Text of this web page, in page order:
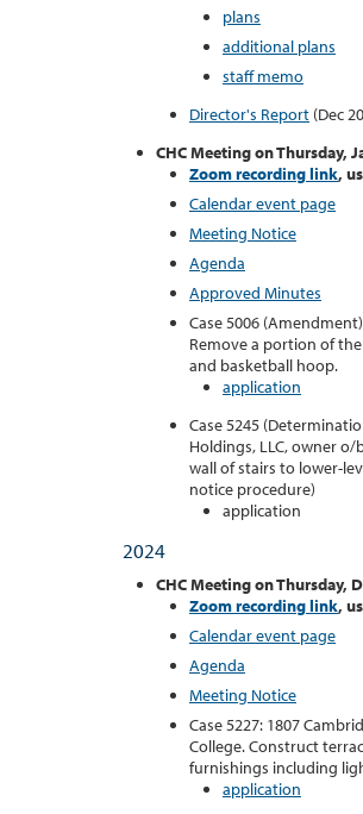
plans
additional plans
staff memo
Director's Report (Dec
CHC Meeting on Thursday,
Zoom recording link,
Calendar event page
Meeting Notice
Agenda
Approved Minutes
Case 5006
Remove a portion of
and basketball hoop.
application
Case 5245
Holdings, LLC, owner
wall of stairs to lower-
notice procedure)
application
2024
CHC Meeting on Thursday,
Zoom recording link,
Calendar event page
Agenda
Meeting Notice
Case 5227: 1807
College. Construct
furnishings including
application